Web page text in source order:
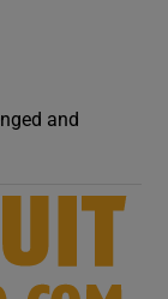
and